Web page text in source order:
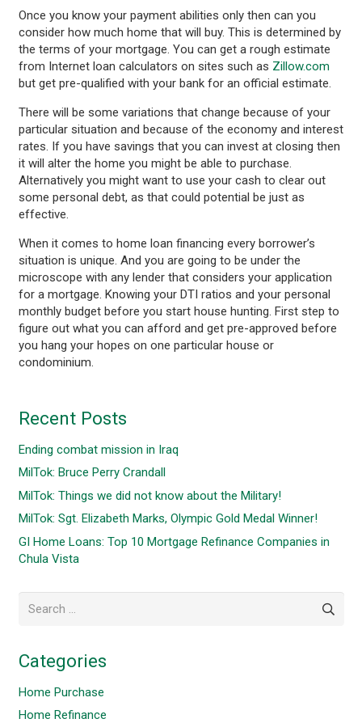
Once you know your payment abilities only then can you
consider how much home that will buy. This is determined by
the terms of your mortgage. You can get a rough estimate
from Internet loan calculators on sites such as Zillow.com
but get pre-qualified with your bank for an official estimate.
There will be some variations that change because of your
particular situation and because of the economy and interest
rates. If you have savings that you can invest at closing then
it will alter the home you might be able to purchase.
Alternatively you might want to use your cash to clear out
some personal debt, as that could potential be just as
effective.
When it comes to home loan financing every borrower’s
situation is unique. And you are going to be under the
microscope with any lender that considers your application
for a mortgage. Knowing your DTI ratios and your personal
monthly budget before you start house hunting. First step to
figure out what you can afford and get pre-approved before
you hang your hopes on one particular house or
condominium.
Recent Posts
Ending combat mission in Iraq
MilTok: Bruce Perry Crandall
MilTok: Things we did not know about the Military!
MilTok: Sgt. Elizabeth Marks, Olympic Gold Medal Winner!
GI Home Loans: Top 10 Mortgage Refinance Companies in
Chula Vista
for:
Categories
Home Purchase
Home Refinance